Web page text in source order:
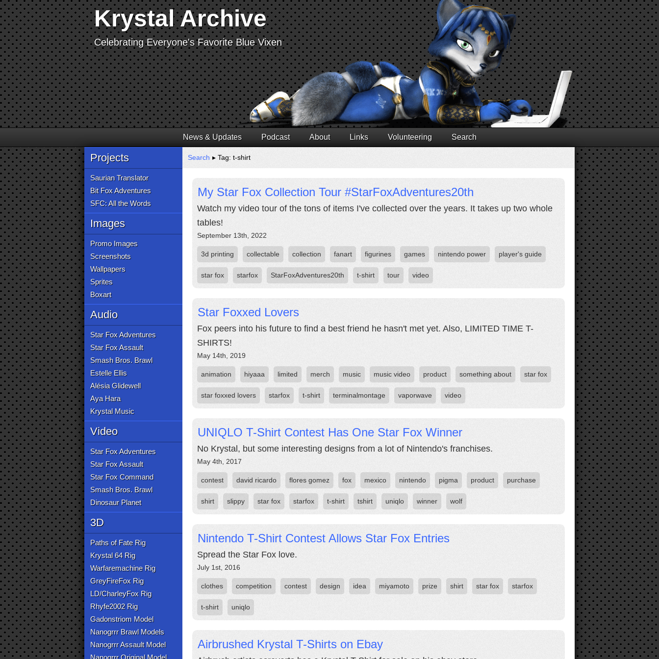
Krystal Archive
Celebrating Everyone's Favorite Blue Vixen
News & Updates Podcast About Links Volunteering Search
Projects
Saurian Translator
Bit Fox Adventures
SFC: All the Words
Images
Promo Images
Screenshots
Wallpapers
Sprites
Boxart
Audio
Star Fox Adventures
Star Fox Assault
Smash Bros. Brawl
Estelle Ellis
Alésia Glidewell
Aya Hara
Krystal Music
Video
Star Fox Adventures
Star Fox Assault
Star Fox Command
Smash Bros. Brawl
Dinosaur Planet
3D
Paths of Fate Rig
Krystal 64 Rig
Warfaremachine Rig
GreyFireFox Rig
LD/CharleyFox Rig
Rhyfe2002 Rig
Gadonstriom Model
Nanogrrr Brawl Models
Nanogrrr Assault Model
Nanogrrr Original Model
Search ▸ Tag: t-shirt
My Star Fox Collection Tour #StarFoxAdventures20th
Watch my video tour of the tons of items I've collected over the years. It takes up two whole
tables!
September 13th, 2022
3d printing collectable collection fanart figurines games nintendo power player's guide
star fox starfox StarFoxAdventures20th t-shirt tour video
Star Foxxed Lovers
Fox peers into his future to find a best friend he hasn't met yet. Also, LIMITED TIME T-
SHIRTS!
May 14th, 2019
animation hiyaaa limited merch music music video product something about star fox
star foxxed lovers starfox t-shirt terminalmontage vaporwave video
UNIQLO T-Shirt Contest Has One Star Fox Winner
No Krystal, but some interesting designs from a lot of Nintendo's franchises.
May 4th, 2017
contest david ricardo flores gomez fox mexico nintendo pigma product purchase
shirt slippy star fox starfox t-shirt tshirt uniqlo winner wolf
Nintendo T-Shirt Contest Allows Star Fox Entries
Spread the Star Fox love.
July 1st, 2016
clothes competition contest design idea miyamoto prize shirt star fox starfox
t-shirt uniqlo
Airbrushed Krystal T-Shirts on Ebay